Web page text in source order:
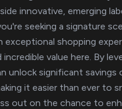
innovative, emerging
seeking a signature
exceptional shopping
value here. By
unlock significant
it easier than ever to
out on the chance to